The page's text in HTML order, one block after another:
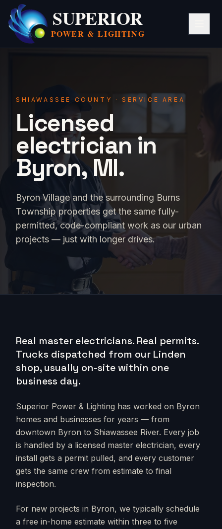
SUPERIOR
POWER & LIGHTING
SHIAWASSEE COUNTY · SERVICE AREA
Licensed
electrician in
Byron, MI.
Byron Village and the surrounding Burns
Township properties get the same fully-
permitted, code-compliant work as our urban
projects — just with longer drives.
Real master electricians. Real permits.
Trucks dispatched from our Linden
shop, usually on-site within one
business day.
Superior Power & Lighting has worked on Byron
homes and businesses for years — from
downtown Byron to Shiawassee River. Every job
is handled by a licensed master electrician, every
install gets a permit pulled, and every customer
gets the same crew from estimate to final
inspection.
For new projects in Byron, we typically schedule
a free in-home estimate within three to five